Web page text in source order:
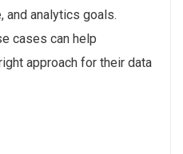
and analytics goals.
cases can help
approach for their data